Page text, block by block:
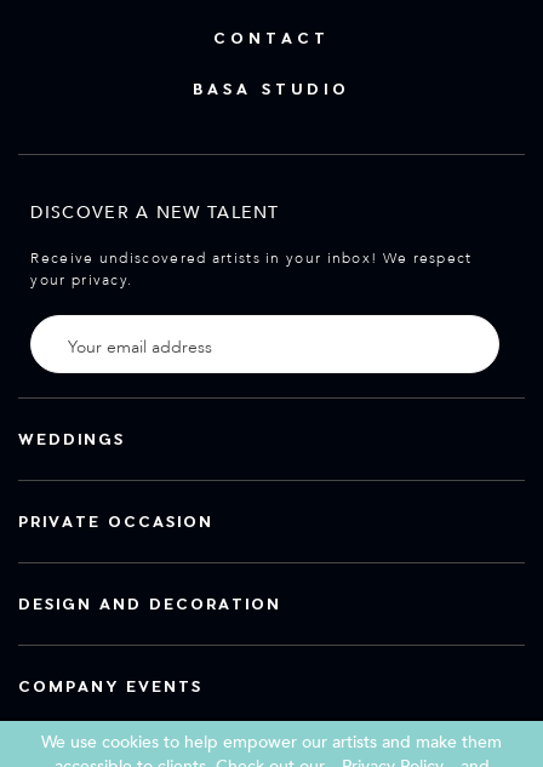
CONTACT
BASA STUDIO
DISCOVER A NEW TALENT
Receive undiscovered artists in your inbox! We respect
your privacy.
WEDDINGS
PRIVATE OCCASION
DESIGN AND DECORATION
COMPANY EVENTS
We use cookies to help empower our artists and make them